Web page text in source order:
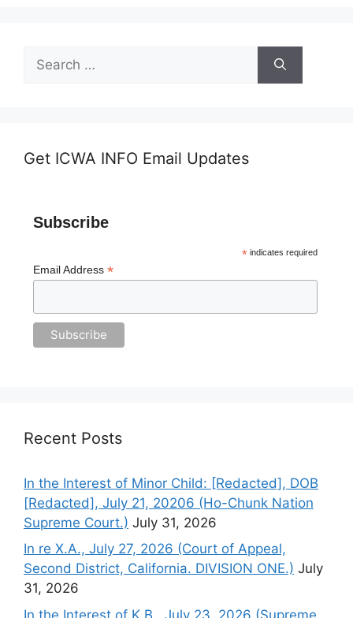
for:
Get ICWA INFO Email Updates
Subscribe
*indicates required
Email Address *
Recent Posts
In the Interest of Minor Child: [Redacted], DOB
[Redacted], July 21, 20206 (Ho-Chunk Nation
Supreme Court.) July 31, 2026
In re X.A., July 27, 2026 (Court of Appeal,
Second District, California. DIVISION ONE.) July
31, 2026
In the Interest of K.B., July 23, 2026 (Supreme